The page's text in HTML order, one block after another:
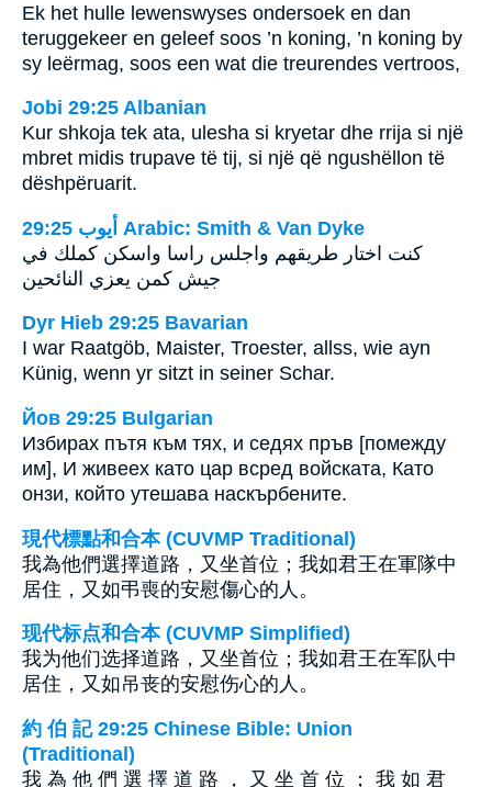
Ek het hulle lewenswyses ondersoek en dan
teruggekeer en geleef soos ’n koning, ’n koning by
sy leërmag, soos een wat die treurendes vertroos,
Jobi 29:25 Albanian
Kur shkoja tek ata, ulesha si kryetar dhe rrija si një
mbret midis trupave të tij, si një që ngushëllon të
dëshpëruarit.
ﺃﻳﻮﺏ 29:25 Arabic: Smith & Van Dyke
كنت اختار طريقهم واجلس راسا واسكن كملك في
جيش كمن يعزي النائحين
Dyr Hieb 29:25 Bavarian
I war Raatgöb, Maister, Troester, allss, wie ayn
Künig, wenn yr sitzt in seiner Schar.
Йов 29:25 Bulgarian
Избирах пътя към тях, и седях пръв [помежду
им], И живеех като цар всред войската, Като
онзи, който утешава наскърбените.
現代標點和合本 (CUVMP Traditional)
我為他們選擇道路，又坐首位；我如君王在軍隊中
居住，又如弔喪的安慰傷心的人。
现代标点和合本 (CUVMP Simplified)
我为他们选择道路，又坐首位；我如君王在军队中
居住，又如吊丧的安慰伤心的人。
約 伯 記 29:25 Chinese Bible: Union
(Traditional)
我 為 他 們 選 擇 道 路 ， 又 坐 首 位 ； 我 如 君